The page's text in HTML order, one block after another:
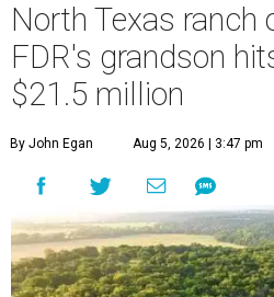
North Texas ranch
FDR's grandson
$21.5 million
By John Egan Aug 5, 2026 | 3:47 pm